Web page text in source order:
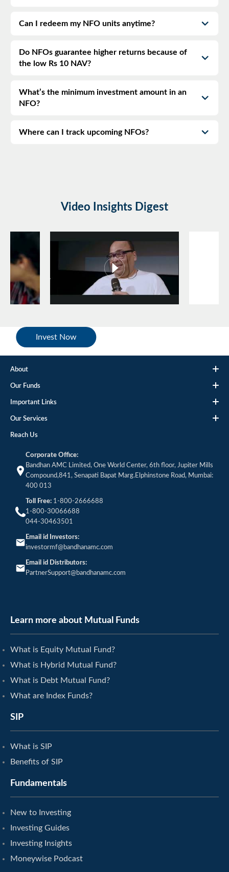
Can I redeem my NFO units anytime?
Do NFOs guarantee higher returns because of
the low Rs 10 NAV?
What’s the minimum investment amount in an
NFO?
Where can I track upcoming NFOs?
Video Insights Digest
Invest Now
About
Our Funds
Important Links
Our Services
Reach Us
Corporate Office:
Bandhan AMC Limited, One World Center, 6th floor, Jupiter Mills
Compound,841, Senapati Bapat Marg.Elphinstone Road, Mumbai:
400 013
Toll Free: 1-800-2666688
1-800-30066688
044-30463501
Email id Investors:
investormf@bandhanamc.com
Email id Distributors:
PartnerSupport@bandhanamc.com
Learn more about Mutual Funds
What is Equity Mutual Fund?
What is Hybrid Mutual Fund?
What is Debt Mutual Fund?
What are Index Funds?
SIP
What is SIP
Benefits of SIP
Fundamentals
New to Investing
Investing Guides
Investing Insights
Moneywise Podcast